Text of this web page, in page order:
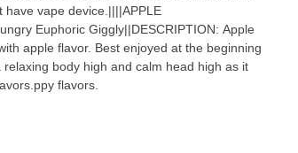
vape device.||||APPLE
Euphoric Giggly||DESCRIPTION: Apple
apple flavor. Best enjoyed at the beginning
body high and calm head high as it
flavors.